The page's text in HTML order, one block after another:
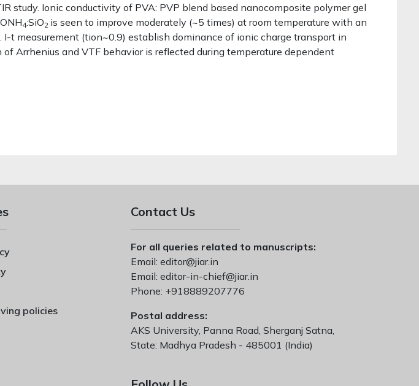
study. Ionic conductivity of PVA: PVP blend based nanocomposite polymer gel
4:SiO2 is seen to improve moderately (~5 times) at room temperature with an
. I-t measurement (tion~0.9) establish dominance of ionic charge transport in
Arrhenius and VTF behavior is reflected during temperature dependent
policies
Contact Us
For all queries related to manuscripts:
Email: editor@jiar.in
Email: editor-in-chief@jiar.in
Phone: +918889207776
Postal address:
AKS University, Panna Road, Sherganj Satna,
State: Madhya Pradesh - 485001 (India)